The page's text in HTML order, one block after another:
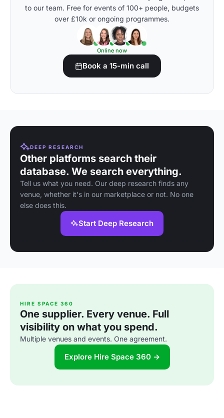
to our team. Free for events of 100+ people, budgets
over £10k or ongoing programmes.
Online now
Book a 15-min call
DEEP RESEARCH
Other platforms search their
database. We search everything.
Tell us what you need. Our deep research finds any
venue, whether it's in our marketplace or not. No one
else does this.
Start Deep Research
HIRE SPACE 360
One supplier. Every venue. Full
visibility on what you spend.
Multiple venues and events. One agreement.
Explore Hire Space 360 →